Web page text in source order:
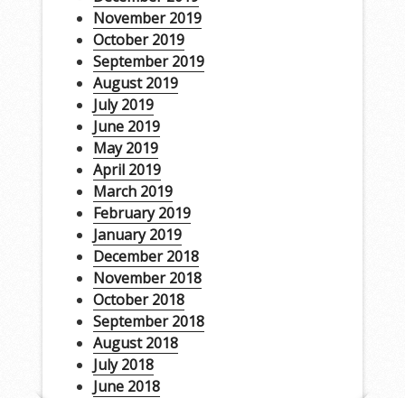
November 2019
October 2019
September 2019
August 2019
July 2019
June 2019
May 2019
April 2019
March 2019
February 2019
January 2019
December 2018
November 2018
October 2018
September 2018
August 2018
July 2018
June 2018